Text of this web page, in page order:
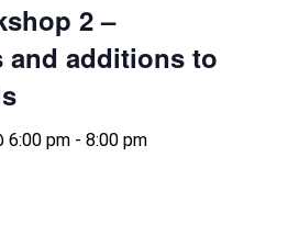
2 –
and additions to
6:00 pm - 8:00 pm